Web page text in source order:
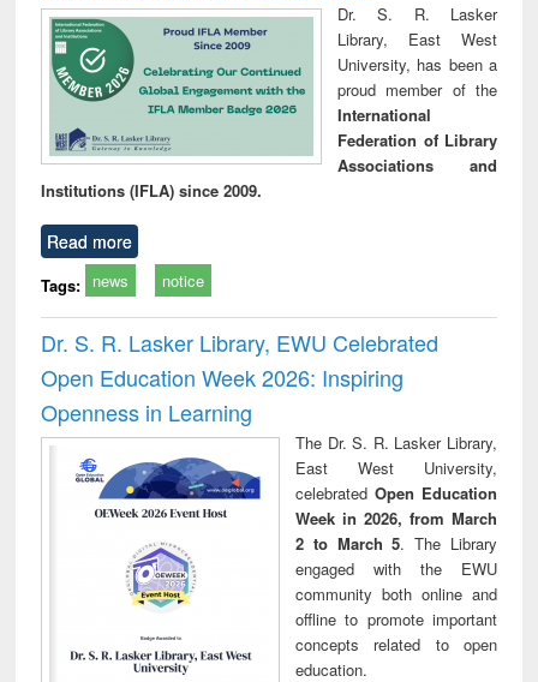
Dr. S. R. Lasker
Library, East West
University, has been a
proud member of the
International
Federation of Library
Associations and
Institutions (IFLA) since 2009.
Read more
Tags: news notice
Dr. S. R. Lasker Library, EWU Celebrated
Open Education Week 2026: Inspiring
Openness in Learning
The Dr. S. R. Lasker Library,
East West University,
celebrated Open Education
Week in 2026, from March
2 to March 5. The Library
engaged with the EWU
community both online and
offline to promote important
concepts related to open
education.